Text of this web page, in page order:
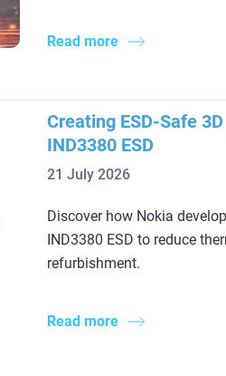
Read more
Creating ESD-Safe
IND3380 ESD
21 July 2026
Discover how Nokia
IND3380 ESD to reduce
refurbishment.
Read more